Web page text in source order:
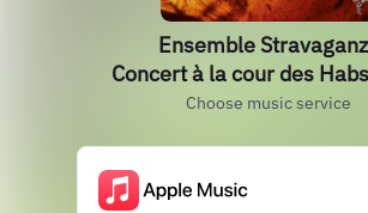
Ensemble
Concert à la cour des
Choose music service